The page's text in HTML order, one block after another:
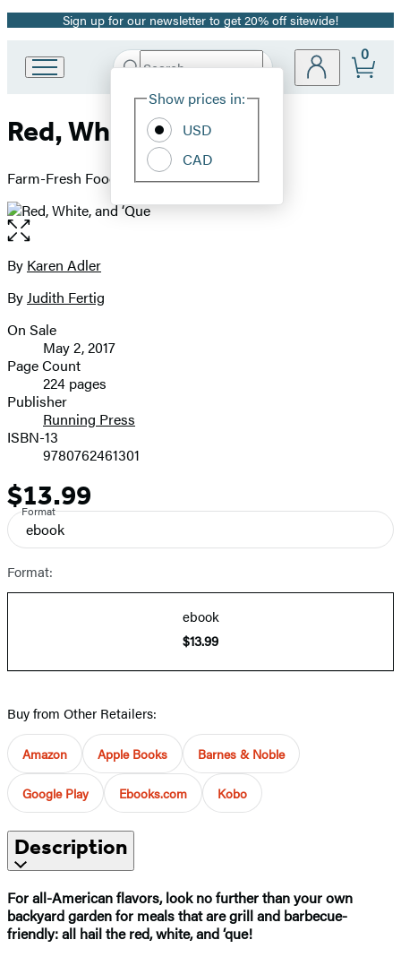
Promotion
Sign up for our newsletter to get 20% off sitewide!
Book
Group
Search
Hachette
Site
Show prices in:
USD
CAD
0
Red, White, and ‘Que
Farm-Fresh Foods for the American Grill
Open
the
full-
image
Contributors
By Karen Adler
ByJudith Fertig
Formats
and
Prices
On Sale
May 2, 2017
Page Count
224 pages
Publisher
Running Press
ISBN-13
9780762461301
Price
$13.99
Format
ebook
Format:
ebook
$13.99
Buy from Other Retailers:
Amazon Apple Books Barnes & Noble
Google Play Ebooks.com Kobo
Description
For all-American flavors, look no further than your own
backyard garden for meals that are grill and barbecue-
friendly: all hail the red, white, and ‘que!